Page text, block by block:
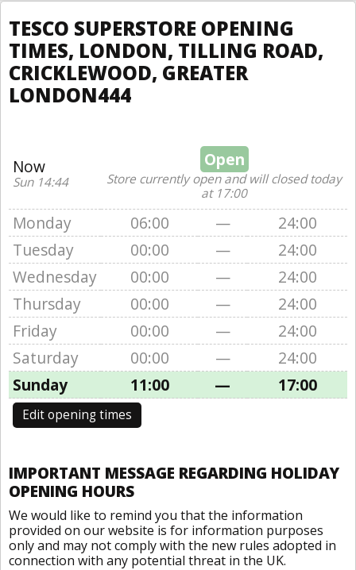
TESCO SUPERSTORE OPENING
TIMES, LONDON, TILLING ROAD,
CRICKLEWOOD, GREATER
LONDON444
Now
Sun 14:44
Open
Store currently open and will closed today
at 17:00
Monday 06:00 —
24:00
Tuesday
00:00 —
24:00
Wednesday
00:00 —
24:00
Thursday
00:00 —
24:00
Friday
00:00 —
24:00
Saturday
00:00 —
24:00
Sunday
11:00 — 17:00
Edit opening times
IMPORTANT MESSAGE REGARDING HOLIDAY
OPENING HOURS
We would like to remind you that the information
provided on our website is for information purposes
only and may not comply with the new rules adopted in
connection with any potential threat in the UK.